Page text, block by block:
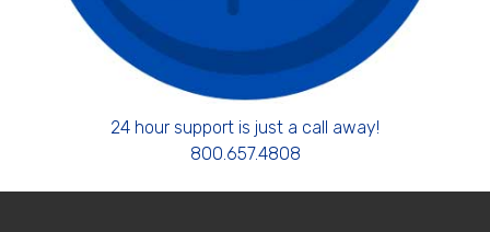
24 hour support is just a call away!
800.657.4808